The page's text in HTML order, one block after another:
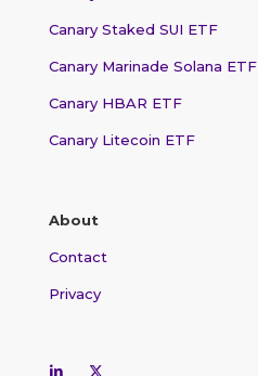
Canary Staked SUI ETF
Canary Marinade Solana ETF
Canary HBAR ETF
Canary Litecoin ETF
About
Contact
Privacy